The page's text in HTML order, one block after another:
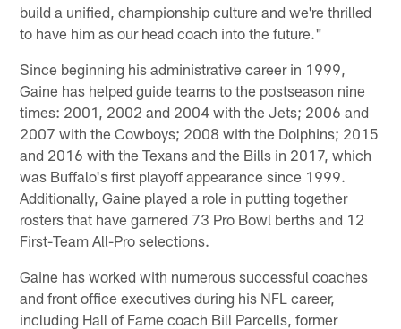
build a unified, championship culture and we're thrilled
to have him as our head coach into the future."
Since beginning his administrative career in 1999,
Gaine has helped guide teams to the postseason nine
times: 2001, 2002 and 2004 with the Jets; 2006 and
2007 with the Cowboys; 2008 with the Dolphins; 2015
and 2016 with the Texans and the Bills in 2017, which
was Buffalo's first playoff appearance since 1999.
Additionally, Gaine played a role in putting together
rosters that have garnered 73 Pro Bowl berths and 12
First-Team All-Pro selections.
Gaine has worked with numerous successful coaches
and front office executives during his NFL career,
including Hall of Fame coach Bill Parcells, former